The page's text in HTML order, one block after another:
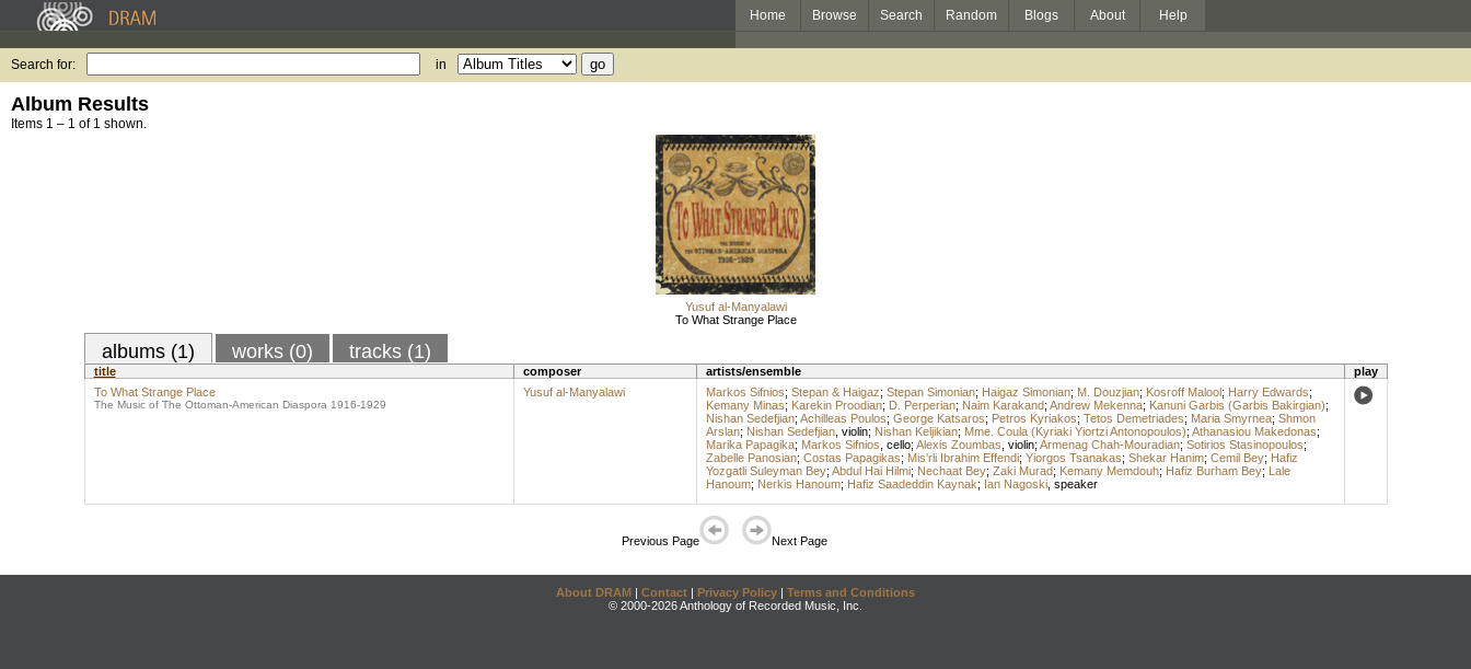
Home Browse Search Random Blogs About Help
Search for: in
Album Results
Items 1 – 1 of 1 shown.
Yusuf al-Manyalawi
To What Strange Place
albums (1) works (0) tracks (1)
title composer artists/ensemble
play
To What Strange Place
The Music of The Ottoman-American Diaspora 1916-1929
Yusuf al-Manyalawi Markos Sifnios; Stepan & Haigaz; Stepan Simonian; Haigaz Simonian; M. Douzjian; Kosroff Malool; Harry Edwards;
Kemany Minas; Karekin Proodian; D. Perperian; Naim Karakand; Andrew Mekenna; Kanuni Garbis (Garbis Bakirgian);
Nishan Sedefjian; Achilleas Poulos; George Katsaros; Petros Kyriakos; Tetos Demetriades; Maria Smyrnea; Shmon
Arslan; Nishan Sedefjian, violin; Nishan Keljikian; Mme. Coula (Kyriaki Yiortzi Antonopoulos); Athanasiou Makedonas;
Marika Papagika; Markos Sifnios cello; Alexis Zoumbas violin; Armenag Chah-Mouradian; Sotirios Stasinopoulos;
Zabelle Panosian; Costas Papagikas; Mis'rli Ibrahim Effendi; Yiorgos Tsanakas; Shekar Hanim; Cemil Bey; Hafiz
Yozgatli Suleyman Bey; Abdul Hai Hilmi; Nechaat Bey; Zaki Murad; Kemany Memdouh; Hafiz Burham Bey; Lale
Hanoum; Nerkis Hanoum; Hafiz Saadeddin Kaynak; Ian Nagoski, speaker
Previous Page Next Page
About DRAM | Contact | Privacy Policy | Terms and Conditions
© 2000-2026 Anthology of Recorded Music, Inc.